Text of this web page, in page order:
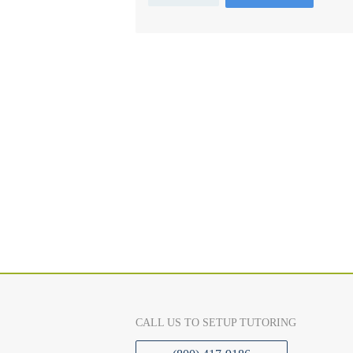
CALL US TO SETUP TUTORING